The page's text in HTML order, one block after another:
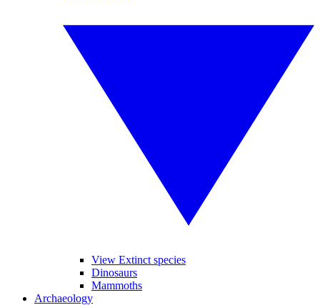
View Extinct species
Dinosaurs
Mammoths
Archaeology